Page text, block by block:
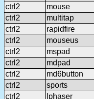
ctrl2
mouse
ctrl2
multitap
ctrl2
rapidfire
ctrl2
mouseus
ctrl2
mspad
ctrl2
mdpad
ctrl2
md6button
ctrl2
sports
ctrl2
lphaser